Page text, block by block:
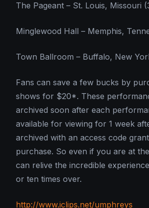
The Pageant – St. Louis, Missouri
Minglewood Hall – Memphis,
Town Ballroom – Buffalo, New
Fans can save a few bucks by
shows for $20*. These
archived soon after each
available for viewing for 1 week
archived with an access code
purchase. So even if you are at
can relive the incredible
or ten times over.
http://www.iclips.net/umphreys